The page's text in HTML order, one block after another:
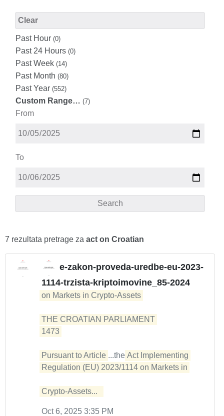
ClearModified Facet Filter
Past Hour (0)
Past 24 Hours (0)
Past Week (14)
Past Month (80)
Past Year (552)
Custom Range… (7)
From
To
Search
7 rezultata pretrage za act on Croatian
e-zakon-proveda-uredbe-eu-2023-
1114-trzista-kriptoimovine_85-2024
on Markets in Crypto-Assets
THE CROATIAN PARLIAMENT
1473
Pursuant to Article ...the Act Implementing
Regulation (EU) 2023/1114 on Markets in
Crypto-Assets...
Oct 6, 2025 3:35 PM